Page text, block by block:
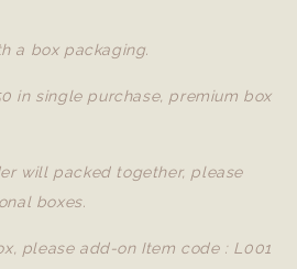
a box packaging.
in single purchase, premium box
will packed together, please
boxes.
please add-on Item code : L001